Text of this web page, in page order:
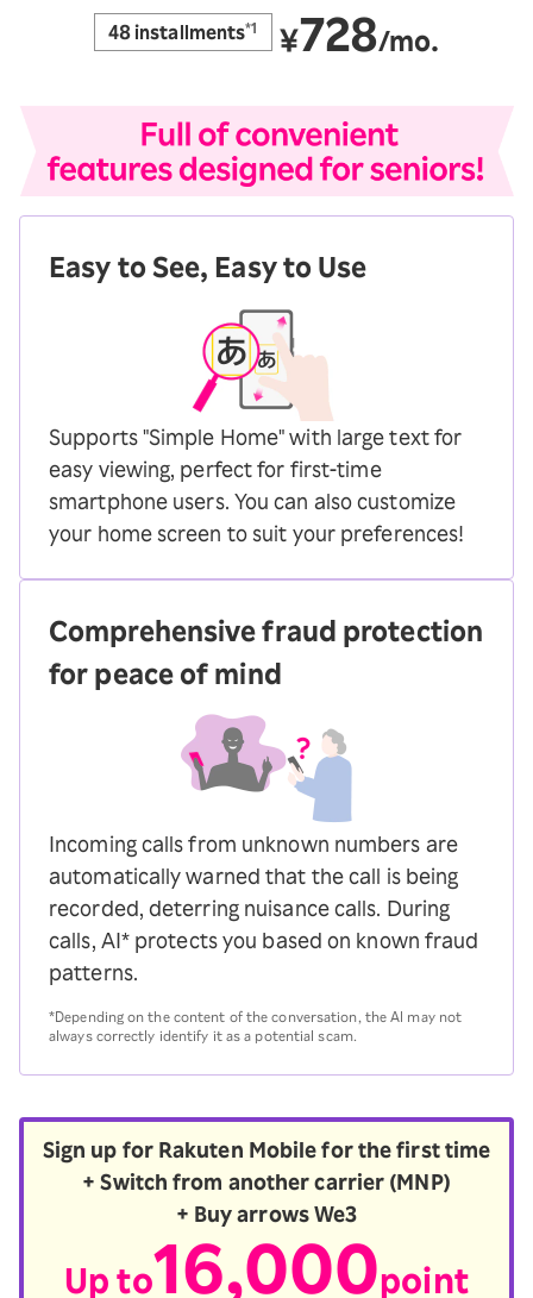
48 installments*1 ￥728/mo.
Easy to See, Easy to Use
Supports "Simple Home" with large text for
easy viewing, perfect for first-time
smartphone users. You can also customize
your home screen to suit your preferences!
Comprehensive fraud protection
for peace of mind
Incoming calls from unknown numbers are
automatically warned that the call is being
recorded, deterring nuisance calls. During
calls, AI* protects you based on known fraud
patterns.
*Depending on the content of the conversation, the AI may not
always correctly identify it as a potential scam.
Sign up for Rakuten Mobile for the first time
+ Switch from another carrier (MNP)
+ Buy arrows We3
Up to16,000point